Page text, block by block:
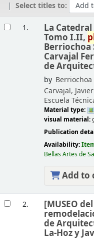
Select titles to:
1. La
Tomo I.II,
Berriochoa
Carvajal
de
by
Carvajal, Javier
Escuela
Material type:
visual material:
Publication
Availability:
Bellas Artes de
Add to
2. [MUSEO
de
La-Hoz y